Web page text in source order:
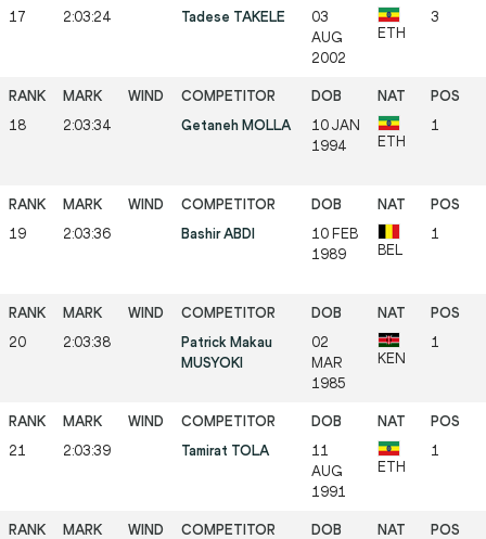
17 2:03:24 Tadese TAKELE
03
AUG
2002
ETH
3
18 2:03:34 Getaneh MOLLA
10 JAN
1994
ETH
1
19 2:03:36 Bashir ABDI
10 FEB
1989
BEL
1
20 2:03:38
Patrick Makau
MUSYOKI
02
MAR
1985
KEN
1
21 2:03:39 Tamirat TOLA
11
AUG
1991
ETH
1